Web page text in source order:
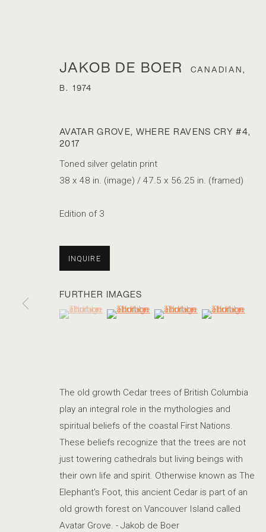
PARIS PHOTO
PARIS PHOTO NEW YORK
ACCESSIBILITY POLICY MANAGE COOKIES
JAKOB DE BOER
CANADIAN,
B. 1974
AVATAR GROVE, WHERE RAVENS CRY #4,
2017
Toned silver gelatin print
38 x 48 in. (image) / 47.5 x 56.25 in. (framed)
Edition of 3
INQUIRE
FURTHER IMAGES
(View a larger image of thumbnail 1 )
, currently selected.
, currently selected.
, currently selected.(View a larger image of thumbnail 2 )
(View a larger image of
(View a larger
The old growth Cedar trees of British Columbia
play an integral role in the mythologies and
spiritual beliefs of the coastal First Nations.
These beliefs recognize that the trees are not
just towering cathedrals but living beings with
their own life and spirit. Otherwise known as The
Elephant's Foot, this ancient Cedar is part of an
old growth forest on Vancouver Island called
Avatar Grove. - Jakob de Boer